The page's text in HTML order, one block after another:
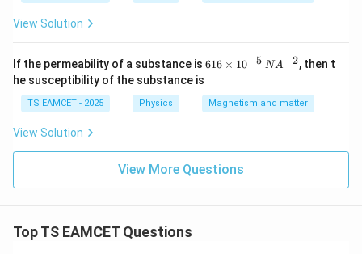
View Solution
If the permeability of a substance is 61
m
^
{-
5}
\,
616 × 10−5 NA−2, then t
he susceptibility of the substance is
TS EAMCET - 2025 Physics Magnetism and matter
View Solution
View More Questions
Top TS EAMCET Questions